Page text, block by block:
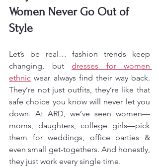
Women Never Go Out of
Style
Let’s be real… fashion trends keep
changing, but dresses for women
ethnic wear always find their way back.
They’re not just outfits, they’re like that
safe choice you know will never let you
down. At ARD, we’ve seen women—
moms, daughters, college girls—pick
them for weddings, office parties &
even small get-togethers. And honestly,
they just work every single time.